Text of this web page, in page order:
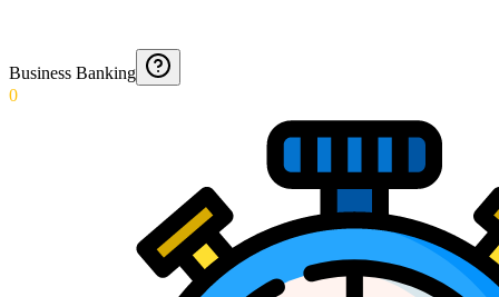
Business Banking
0